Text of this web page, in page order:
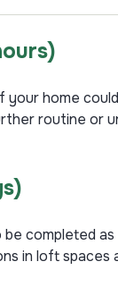
)
home
routine or
completed
in loft spaces